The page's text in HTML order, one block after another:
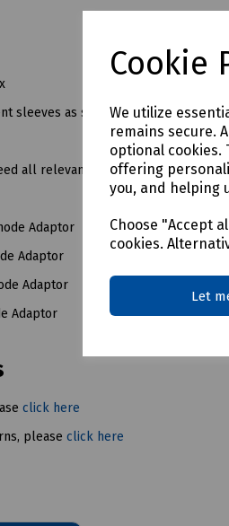
Cookie
We utilize
remains secure.
optional cookies.
offering
you, and helping
Choose "Accept
cookies.
Let
sleeves as standard
all relevant ISO/IEC and TIA/EIA
Adaptor
Adaptor
Adaptor
Adaptor
click here
please click here